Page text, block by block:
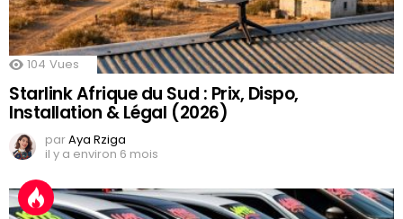
104 Vues
Starlink Afrique du Sud : Prix, Dispo,
Installation & Légal (2026)
parAya Rziga
il y a environ 6 mois